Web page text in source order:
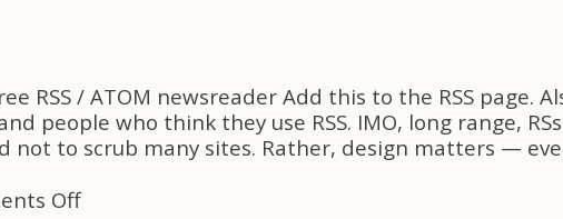
Project
Links
RSS / ATOM newsreader Add this to the RSS page.
people who think they use RSS. IMO, long range,
not to scrub many sites. Rather, design matters —
Offon